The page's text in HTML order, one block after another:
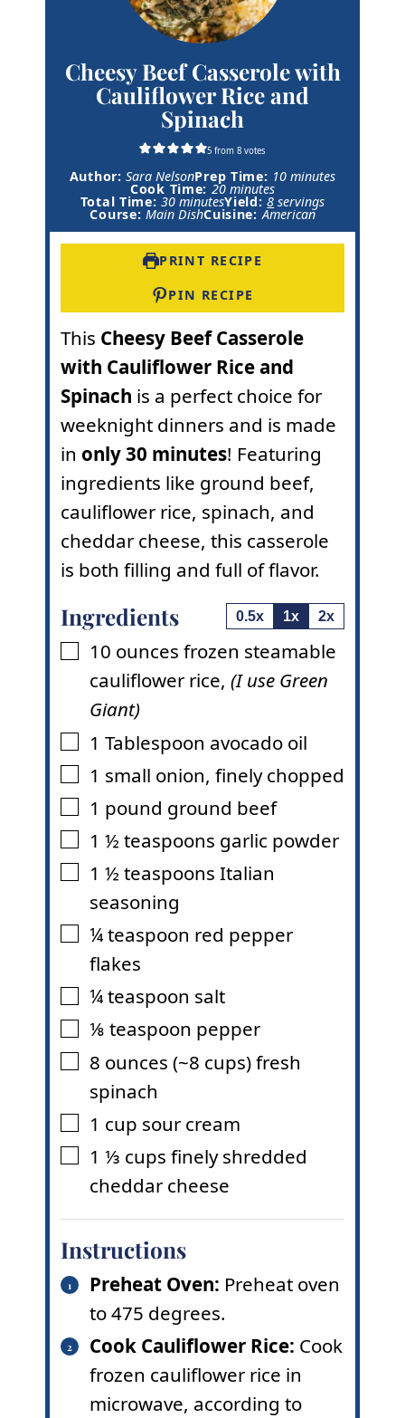
Cheesy Beef Casserole with
Cauliflower Rice and
Spinach
5 from8 votes
Author:Sara NelsonPrep Time: 10m
n
u
minutes
Cook Time: 20m
i
n
s
minutes
Total Time:30m
e
minutesYield:8 servings
Course:Main DishCuisine:American
PRINT RECIPE
PIN RECIPE
This Cheesy Beef Casserole
with Cauliflower Rice and
Spinach is a perfect choice for
weeknight dinners and is made
in only 30 minutes! Featuring
ingredients like ground beef,
cauliflower rice, spinach, and
cheddar cheese, this casserole
is both filling and full of flavor.
Ingredients 0.5x 1x 2x
▢
10 ounces frozen steamable
cauliflower rice, (I use Green
Giant)
▢
1 Tablespoon avocado oil
▢
1 small onion, finely chopped
▢
1 pound ground beef
▢
1 ½ teaspoons garlic powder
▢
1 ½ teaspoons Italian
seasoning
▢
¼teaspoon red pepper
flakes
▢
¼teaspoon salt
▢
⅛ teaspoon pepper
▢
8 ounces (~8 cups) fresh
spinach
▢
1 cup sour cream
▢
1 ⅓ cups finely shredded
cheddar cheese
Instructions
Preheat Oven: Preheat oven
to 475 degrees.
Cook Cauliflower Rice: Cook
frozen cauliflower rice in
microwave, according to